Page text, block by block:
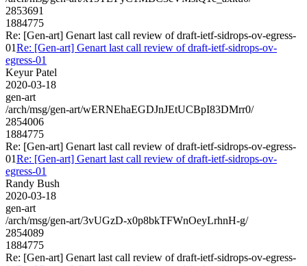
2853691
1884775
Re: [Gen-art] Genart last call review of draft-ietf-sidrops-ov-egress-
01Re: [Gen-art] Genart last call review of draft-ietf-sidrops-ov-
egress-01
Keyur Patel
2020-03-18
gen-art
/arch/msg/gen-art/wERNEhaEGDJnJEtUCBpI83DMrr0/
2854006
1884775
Re: [Gen-art] Genart last call review of draft-ietf-sidrops-ov-egress-
01Re: [Gen-art] Genart last call review of draft-ietf-sidrops-ov-
egress-01
Randy Bush
2020-03-18
gen-art
/arch/msg/gen-art/3vUGzD-x0p8bkTFWnOeyLrhnH-g/
2854089
1884775
Re: [Gen-art] Genart last call review of draft-ietf-sidrops-ov-egress-